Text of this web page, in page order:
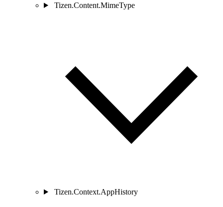
Tizen.Content.MimeType
Tizen.Context.AppHistory